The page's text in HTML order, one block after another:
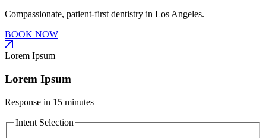
Compassionate, patient-first dentistry in Los Angeles.
BOOK NOW
Lorem Ipsum
Lorem Ipsum
Response in 15 minutes
Intent Selection